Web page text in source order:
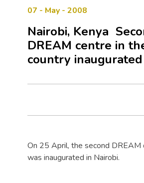
07 - May - 2008
Nairobi, Kenya 
DREAM centre in
country inaugurated
On 25 April, the second DREAM
was inaugurated in Nairobi.